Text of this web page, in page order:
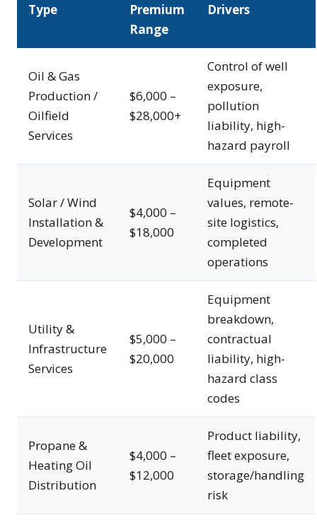
Type
Premium
Range
Drivers
Oil & Gas
Production /
Oilfield
Services
$6,000 –
$28,000+
Control of well
exposure,
pollution
liability, high-
hazard payroll
Solar / Wind
Installation &
Development
$4,000 –
$18,000
Equipment
values, remote-
site logistics,
completed
operations
Utility &
Infrastructure
Services
$5,000 –
$20,000
Equipment
breakdown,
contractual
liability, high-
hazard class
codes
Propane &
Heating Oil
Distribution
$4,000 –
$12,000
Product liability,
fleet exposure,
storage/handling
risk